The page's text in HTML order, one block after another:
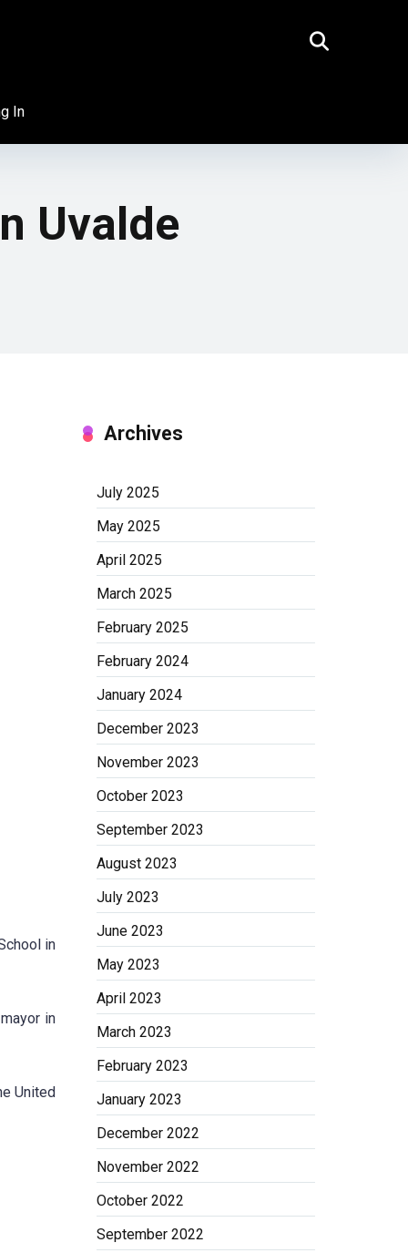
In
Uvalde
in
in
United
Archives
July 2025
May 2025
April 2025
March 2025
February 2025
February 2024
January 2024
December 2023
November 2023
October 2023
September 2023
August 2023
July 2023
June 2023
May 2023
April 2023
March 2023
February 2023
January 2023
December 2022
November 2022
October 2022
September 2022